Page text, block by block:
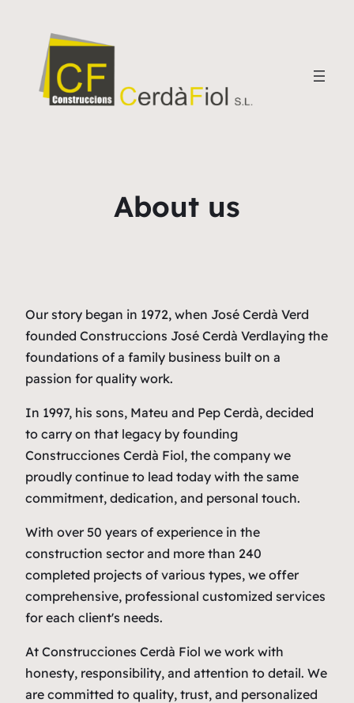
About us
Our story began in 1972, when José Cerdà Verd
founded Construccions José Cerdà Verdlaying the
foundations of a family business built on a
passion for quality work.
In 1997, his sons, Mateu and Pep Cerdà, decided
to carry on that legacy by founding
Construcciones Cerdà Fiol, the company we
proudly continue to lead today with the same
commitment, dedication, and personal touch.
With over 50 years of experience in the
construction sector and more than 240
completed projects of various types, we offer
comprehensive, professional customized services
for each client's needs.
At Construcciones Cerdà Fiol we work with
honesty, responsibility, and attention to detail. We
are committed to quality, trust, and personalized